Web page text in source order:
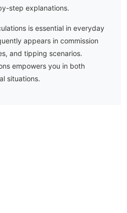
step explanations.
is essential in everyday
appears in commission
and tipping scenarios.
empowers you in both
situations.